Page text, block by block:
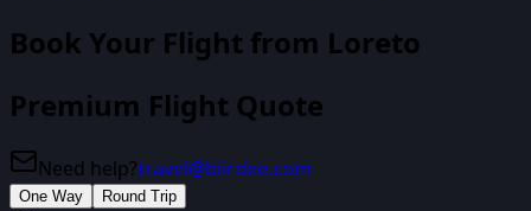
Book Your Flight from Loreto
Premium Flight Quote
Need help?travel@biirdee.com
One Way Round Trip